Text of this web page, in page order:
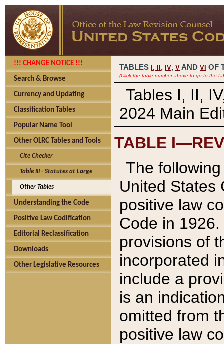
!!! CHANGE NOTICE !!!
Search & Browse
Currency and Updating
Classification Tables
Popular Name Tool
Other OLRC Tables and Tools
Cite Checker
Table III - Statutes at Large
Other Tables
Understanding the Code
Positive Law Codification
Editorial Reclassification
Downloads
Other Legislative Resources
TABLES I, , IV, V AND VI OF
(Click the table number above to go to the
Tables I, II,
2024 Main
TABLE
The
United States
positive law
Code in
provisions of
incorporated
include a
is an
omitted from
positive law